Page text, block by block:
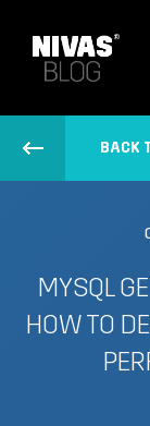
BACK
MYSQL
HOW TO